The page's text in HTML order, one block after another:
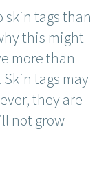
skin tags than
this might
more than
tags may
they are
not grow